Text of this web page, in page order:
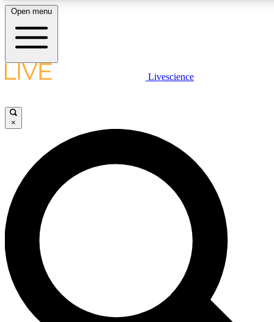
LIVE SCIENCE PLUS
JOIN FREE
LIVE SCIENCE PRO
Unlimited access to our exclusive features, expert analysis and in-depth
interviews, all ad-free
Exclusive, original
Open menu
Livescience
×